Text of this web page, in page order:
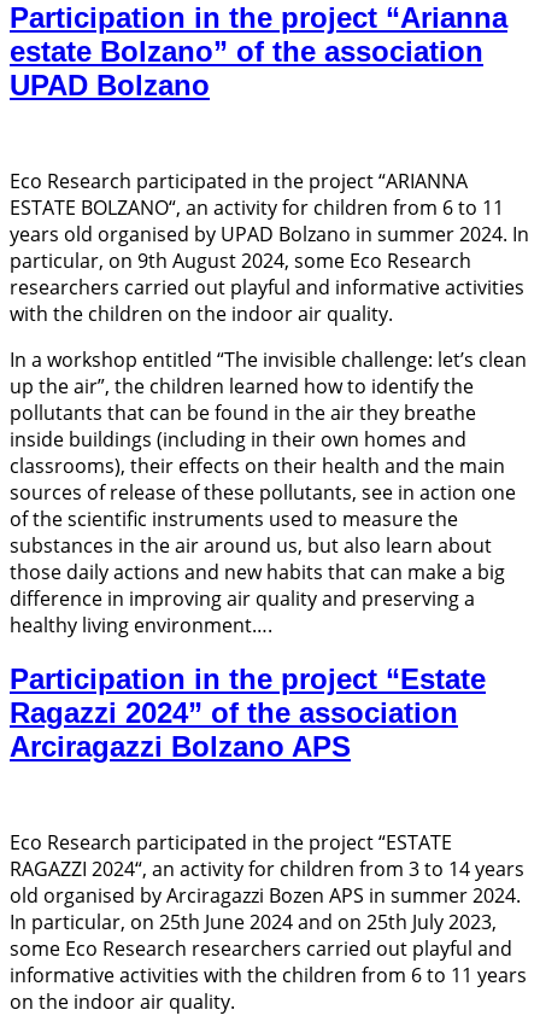
Participation in the project “Arianna
estate Bolzano” of the association
UPAD Bolzano
Eco Research participated in the project “ARIANNA
ESTATE BOLZANO“, an activity for children from 6 to 11
years old organised by UPAD Bolzano in summer 2024. In
particular, on 9th August 2024, some Eco Research
researchers carried out playful and informative activities
with the children on the indoor air quality.
In a workshop entitled “The invisible challenge: let’s clean
up the air”, the children learned how to identify the
pollutants that can be found in the air they breathe
inside buildings (including in their own homes and
classrooms), their effects on their health and the main
sources of release of these pollutants, see in action one
of the scientific instruments used to measure the
substances in the air around us, but also learn about
those daily actions and new habits that can make a big
difference in improving air quality and preserving a
healthy living environment….
Participation in the project “Estate
Ragazzi 2024” of the association
Arciragazzi Bolzano APS
Eco Research participated in the project “ESTATE
RAGAZZI 2024“, an activity for children from 3 to 14 years
old organised by Arciragazzi Bozen APS in summer 2024.
In particular, on 25th June 2024 and on 25th July 2023,
some Eco Research researchers carried out playful and
informative activities with the children from 6 to 11 years
on the indoor air quality.